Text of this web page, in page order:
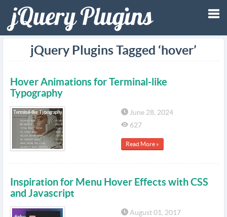
jQuery Plugins Tagged ‘hover’
Hover Animations for Terminal-like
Typography
June 28, 2024
627
Read More »
Inspiration for Menu Hover Effects with CSS
and Javascript
August 01, 2017